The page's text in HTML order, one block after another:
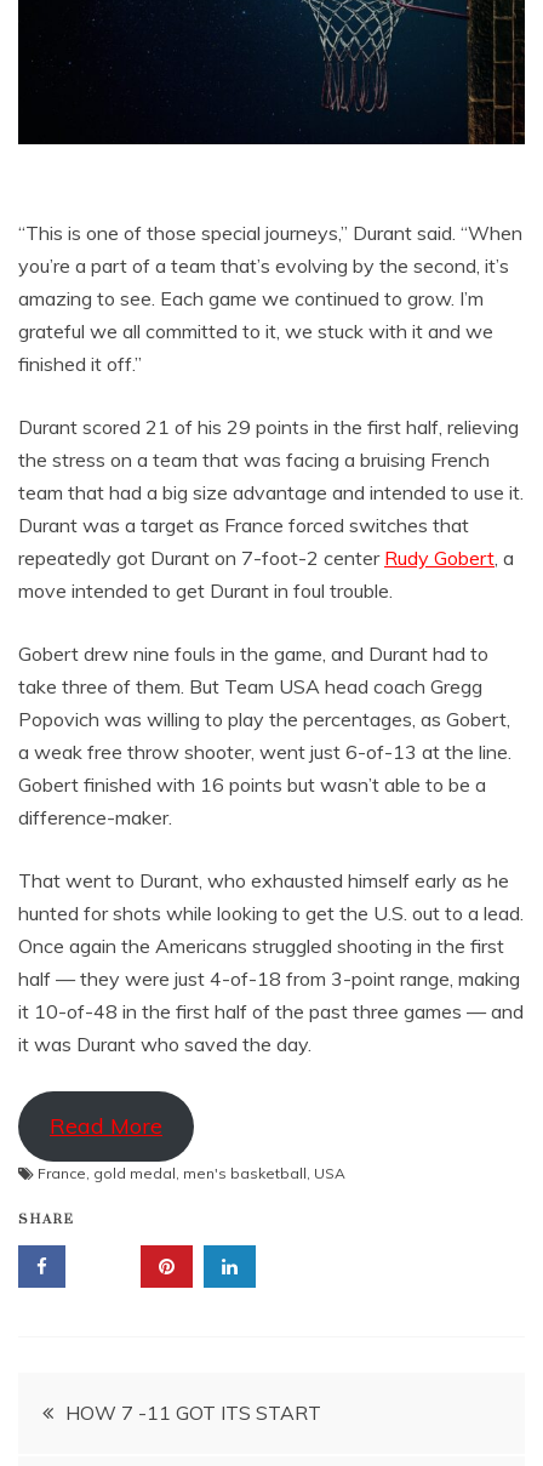
“This is one of those special journeys,” Durant said. “When
you’re a part of a team that’s evolving by the second, it’s
amazing to see. Each game we continued to grow. I’m
grateful we all committed to it, we stuck with it and we
finished it off.”
Durant scored 21 of his 29 points in the first half, relieving
the stress on a team that was facing a bruising French
team that had a big size advantage and intended to use it.
Durant was a target as France forced switches that
repeatedly got Durant on 7-foot-2 center Rudy Gobert , a
move intended to get Durant in foul trouble.
Gobert drew nine fouls in the game, and Durant had to
take three of them. But Team USA head coach Gregg
Popovich was willing to play the percentages, as Gobert,
a weak free throw shooter, went just 6-of-13 at the line.
Gobert finished with 16 points but wasn’t able to be a
difference-maker.
That went to Durant, who exhausted himself early as he
hunted for shots while looking to get the U.S. out to a lead.
Once again the Americans struggled shooting in the first
half — they were just 4-of-18 from 3-point range, making
it 10-of-48 in the first half of the past three games — and
it was Durant who saved the day.
Read More
France gold medal men's basketball USA
SHARE
Post
HOW 7 -11 GOT ITS START